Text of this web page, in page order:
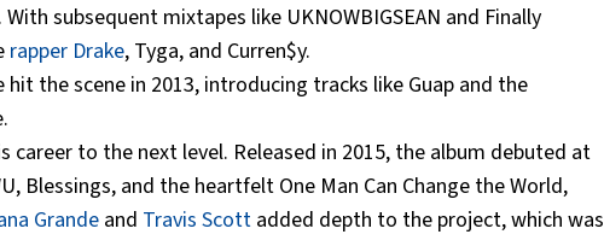
subsequent mixtapes like UKNOWBIGSEAN and Finally
rapper Drake, Tyga, and Curren$y.
hit the scene in 2013, introducing tracks like Guap and the
career to the next level. Released in 2015, the album debuted at
Blessings, and the heartfelt One Man Can Change the World,
Grandeand Travis Scott added depth to the project, which was